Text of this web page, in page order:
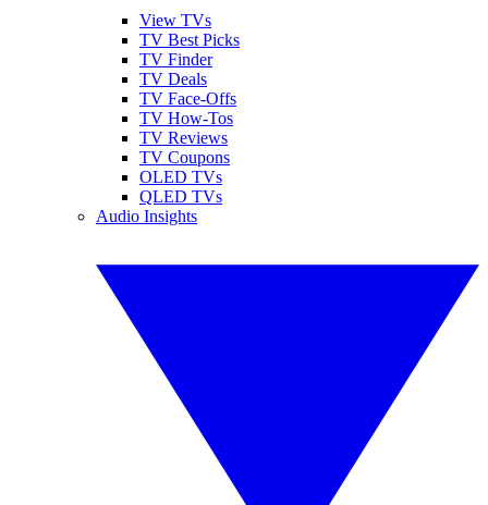
View TVs
TV Best Picks
TV Finder
TV Deals
TV Face-Offs
TV How-Tos
TV Reviews
TV Coupons
OLED TVs
QLED TVs
Audio Insights